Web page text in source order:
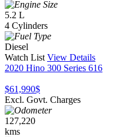
5.2 L
4 Cylinders
Diesel
Watch List View Details
2020 Hino 300 Series 616
$61,990$
Excl. Govt. Charges
127,220
kms